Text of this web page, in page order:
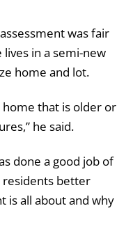
was fair
lives in a semi-new
home and lot.
home that is older or
he said.
done a good job of
better
is all about and why